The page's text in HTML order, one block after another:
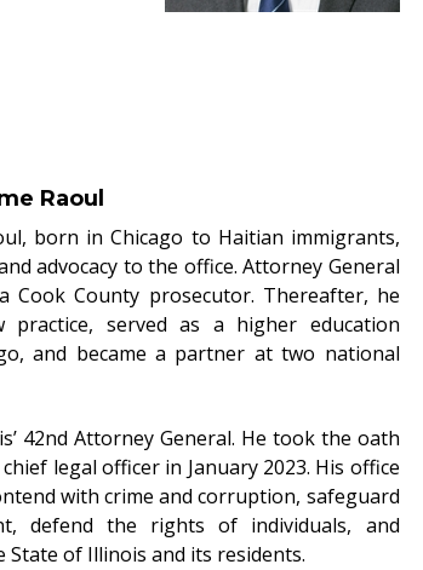
Raoul
born in Chicago to Haitian immigrants,
advocacy to the office.Attorney General
Cook County prosecutor. Thereafter, he
practice, served as a higher education
and became a partner at two national
42nd Attorney General. He took the oath
legal officer in January 2023. His office
with crime and corruption, safeguard
defend the rights of individuals, and
of Illinois and its residents.